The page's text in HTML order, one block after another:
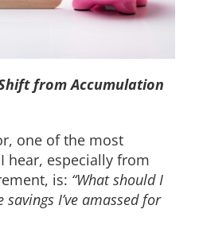
from Accumulation
one of the most
hear, especially from
is: “What should I
I’ve amassed for